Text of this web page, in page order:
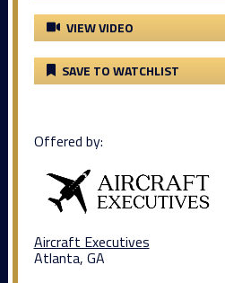
VIEW VIDEO
SAVE TO WATCHLIST
Offered by:
Aircraft Executives
Atlanta, GA